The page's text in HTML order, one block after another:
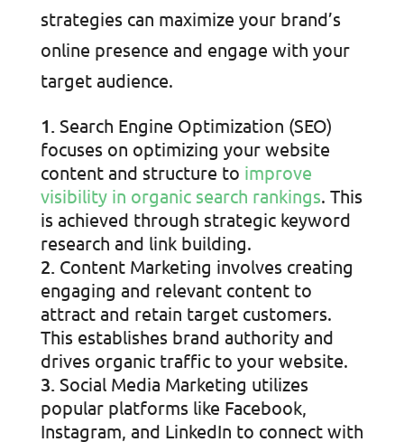
strategies can maximize your brand’s
online presence and engage with your
target audience.
Search Engine Optimization (SEO)
focuses on optimizing your website
content and structure to improve
visibility in organic search rankings. This
is achieved through strategic keyword
research and link building.
Content Marketing involves creating
engaging and relevant content to
attract and retain target customers.
This establishes brand authority and
drives organic traffic to your website.
Social Media Marketing utilizes
popular platforms like Facebook,
Instagram, and LinkedIn to connect with